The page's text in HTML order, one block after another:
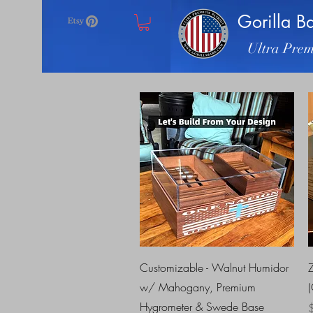
Gorilla
Ultra
Quick View
Customizable - Walnut Humidor
w/ Mahogany, Premium
Hygrometer & Swede Base